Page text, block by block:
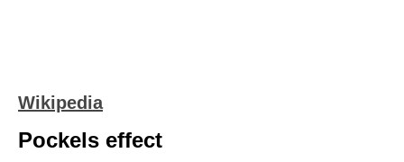
Wikipedia
Pockels effect